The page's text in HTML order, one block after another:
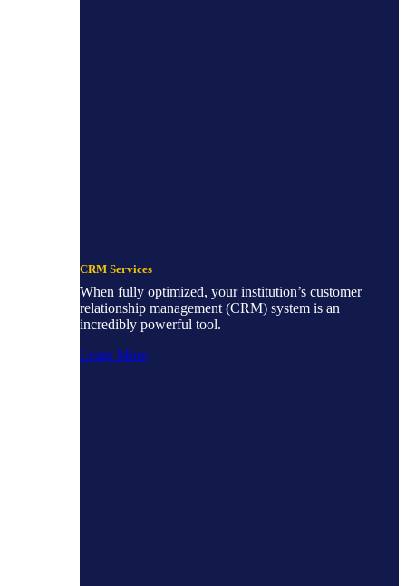
CRM Services
When fully optimized, your institution’s customer
relationship management (CRM) system is an
incredibly powerful tool.
Learn More